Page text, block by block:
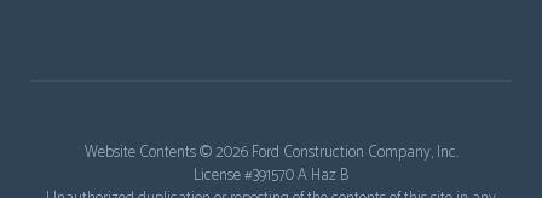
Website Contents ©2026 Ford Construction Company, Inc.
License #391570 A Haz B